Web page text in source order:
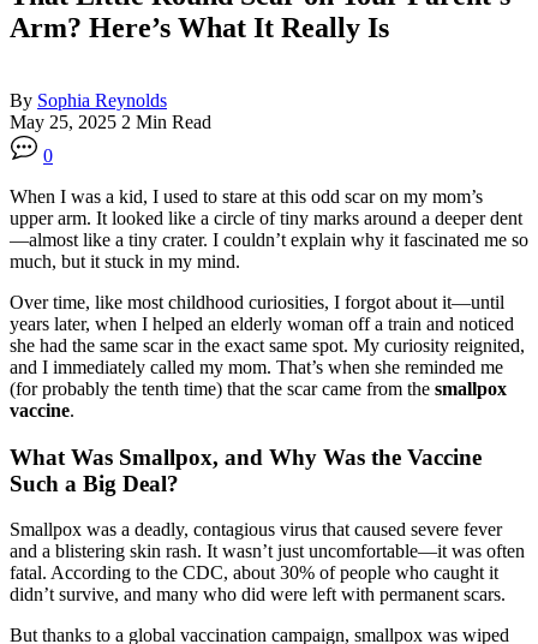
Arm? Here’s What It Really Is
By Sophia Reynolds
May 25, 2025 2 Min Read
0
When I was a kid, I used to stare at this odd scar on my mom’s
upper arm. It looked like a circle of tiny marks around a deeper dent
—almost like a tiny crater. I couldn’t explain why it fascinated me so
much, but it stuck in my mind.
Over time, like most childhood curiosities, I forgot about it—until
years later, when I helped an elderly woman off a train and noticed
she had the same scar in the exact same spot. My curiosity reignited,
and I immediately called my mom. That’s when she reminded me
(for probably the tenth time) that the scar came from the smallpox
vaccine.
What Was Smallpox, and Why Was the Vaccine
Such a Big Deal?
Smallpox was a deadly, contagious virus that caused severe fever
and a blistering skin rash. It wasn’t just uncomfortable—it was often
fatal. According to the CDC, about 30% of people who caught it
didn’t survive, and many who did were left with permanent scars.
But thanks to a global vaccination campaign, smallpox was wiped